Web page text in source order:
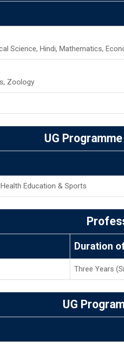
Science, Hindi, Mathematics,
Zoology
UG
Education & Sports
Duration
Three Years
UG